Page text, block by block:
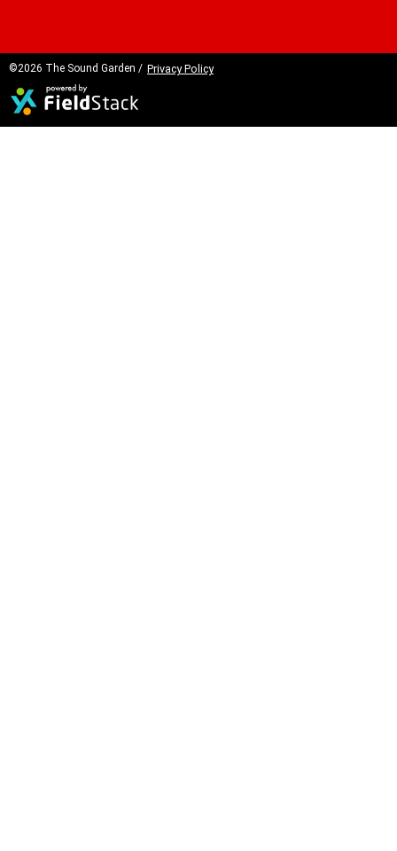
©2026 The Sound Garden / Privacy Policy